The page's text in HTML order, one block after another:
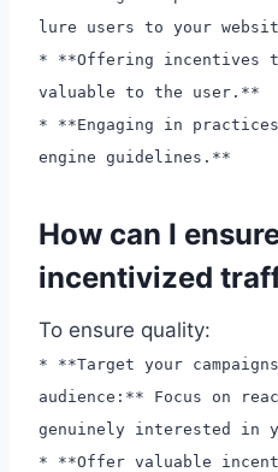
lure users to your
* **Offering incentives
valuable to the user.**
* **Engaging in
engine guidelines.**
How can I
incentivized
To ensure quality:
* **Target your
audience:** Focus on
genuinely interested in
* **Offer valuable